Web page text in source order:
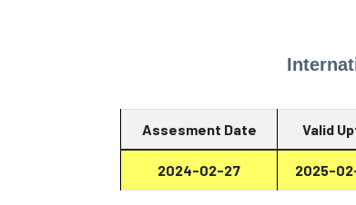
Assesment Date Valid
2024-02-27 2025-